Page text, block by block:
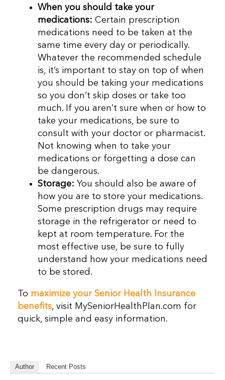
When you should take your
medications: Certain prescription
medications need to be taken at the
same time every day or periodically.
Whatever the recommended schedule
is, it’s important to stay on top of when
you should be taking your medications
so you don’t skip doses or take too
much. If you aren’t sure when or how to
take your medications, be sure to
consult with your doctor or pharmacist.
Not knowing when to take your
medications or forgetting a dose can
be dangerous.
Storage: You should also be aware of
how you are to store your medications.
Some prescription drugs may require
storage in the refrigerator or need to
kept at room temperature. For the
most effective use, be sure to fully
understand how your medications need
to be stored.
To maximize your Senior Health Insurance
benefits, visit MySeniorHealthPlan.com for
quick, simple and easy information.
Author Recent Posts